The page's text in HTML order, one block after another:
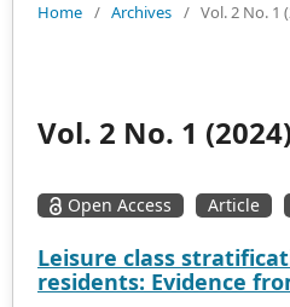
Home / Archives / Vol. 2 No. 1
Vol. 2 No. 1
Open Access Article
Leisure class
residents: Evidence